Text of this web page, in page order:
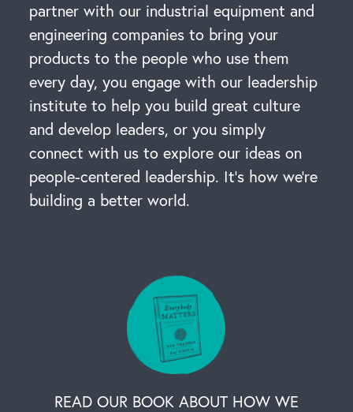
partner with our industrial equipment and
engineering companies to bring your
products to the people who use them
every day, you engage with our leadership
institute to help you build great culture
and develop leaders, or you simply
connect with us to explore our ideas on
people-centered leadership. It’s how we’re
building a better world.
READ OUR BOOK ABOUT HOW WE